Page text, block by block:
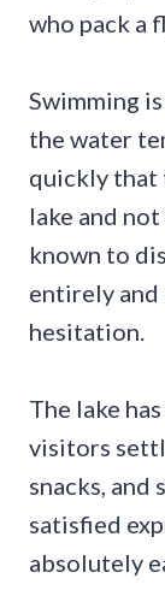
who pack a
Swimming
the water
quickly that
lake and
known to
entirely and
hesitation.
The lake
visitors
snacks,
satisfied
absolutely